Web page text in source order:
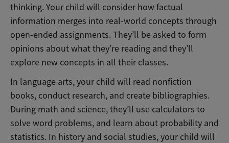
thinking. Your child will consider how factual
information merges into real-world concepts through
open-ended assignments. They’ll be asked to form
opinions about what they’re reading and they’ll
explore new concepts in all their classes.
In language arts, your child will read nonfiction
books, conduct research, and create bibliographies.
During math and science, they’ll use calculators to
solve word problems, and learn about probability and
statistics. In history and social studies, your child will